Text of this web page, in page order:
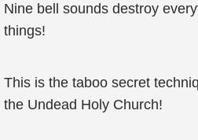
Nine bell sounds destroy
things!
This is the taboo secret
the Undead Holy Church!